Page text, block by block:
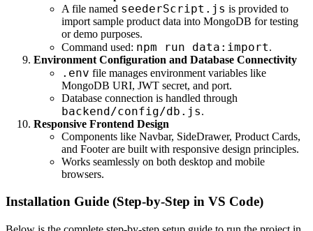
A file named seederScript.js is provided to
import sample product data into MongoDB for testing
or demo purposes.
Command used: npm run data:import.
Environment Configuration and Database Connectivity
.env file manages environment variables like
MongoDB URI, JWT secret, and port.
Database connection is handled through
backend/config/db.js.
Responsive Frontend Design
Components like Navbar, SideDrawer, Product Cards,
and Footer are built with responsive design principles.
Works seamlessly on both desktop and mobile
browsers.
Installation Guide (Step-by-Step in VS Code)